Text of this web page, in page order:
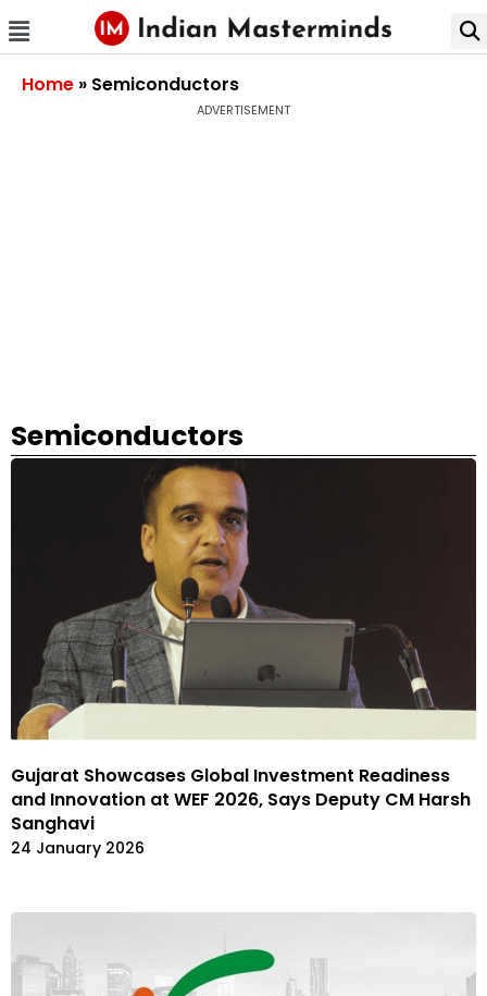
Home » Semiconductors
ADVERTISEMENT
Semiconductors
Gujarat Showcases Global Investment Readiness
and Innovation at WEF 2026, Says Deputy CM Harsh
Sanghavi
24 January 2026